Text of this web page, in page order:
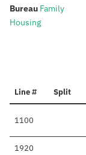
Bureau: Family
Housing
Line # Split
1100
1920